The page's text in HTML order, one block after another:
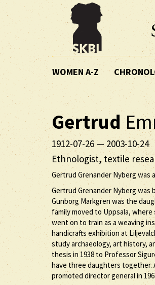
WOMEN A-Z
Gertrud
1912-07-26 — 2003-10-24
Ethnologist, textile
Gertrud Grenander Nyberg was
Gertrud Grenander Nyberg was
Gunborg Markgren was the
family moved to Uppsala,
went on to train as a weaving
handicrafts exhibition at
study archaeology, art history,
thesis in 1938 to Professor
have three daughters together.
promoted director general in